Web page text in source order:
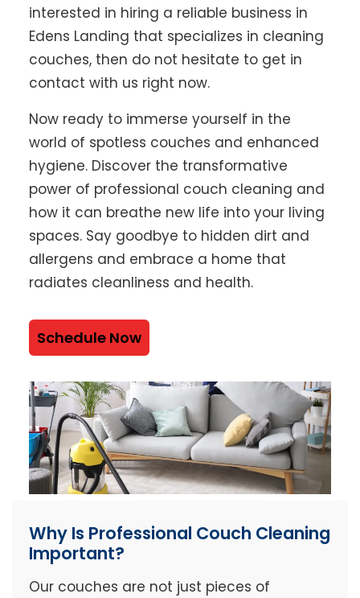
interested in hiring a reliable business in
Edens Landing that specializes in cleaning
couches, then do not hesitate to get in
contact with us right now.
Now ready to immerse yourself in the
world of spotless couches and enhanced
hygiene. Discover the transformative
power of professional couch cleaning and
how it can breathe new life into your living
spaces. Say goodbye to hidden dirt and
allergens and embrace a home that
radiates cleanliness and health.
Schedule Now
Why Is Professional Couch Cleaning
Important?
Our couches are not just pieces of